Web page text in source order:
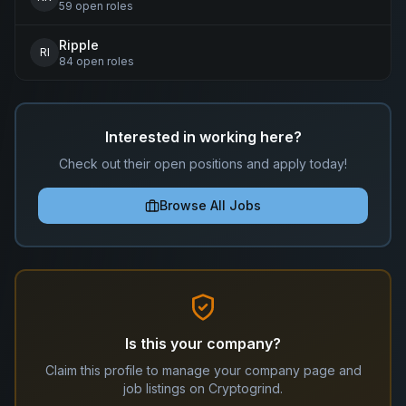
59 open roles
RI Ripple
84 open roles
Interested in working here?
Check out their open positions and apply today!
Browse All Jobs
Is this your company?
Claim this profile to manage your company page and
job listings on Cryptogrind.